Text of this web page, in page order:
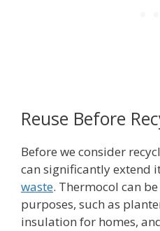
Reuse Before
Before we consider
can significantly extend
waste. Thermocol can
purposes, such as
insulation for homes,